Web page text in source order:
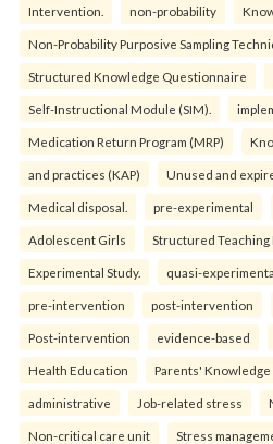
Intervention. non-probability
Non-Probability Purposive Sampling
Structured Knowledge Questionnaire
Self-Instructional Module (SIM).
Medication Return Program (MRP)
and practices (KAP) Unused and
Medical disposal. pre-experimental
Adolescent Girls Structured Teaching
Experimental Study. quasi-
pre-intervention post-intervention
Post-intervention evidence-based
Health Education Parents' Knowledge
administrative Job-related stress
Non-critical care unit Stress